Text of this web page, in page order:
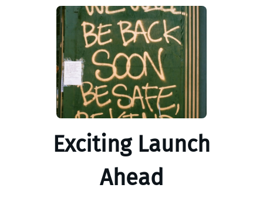
Exciting Launch
Ahead